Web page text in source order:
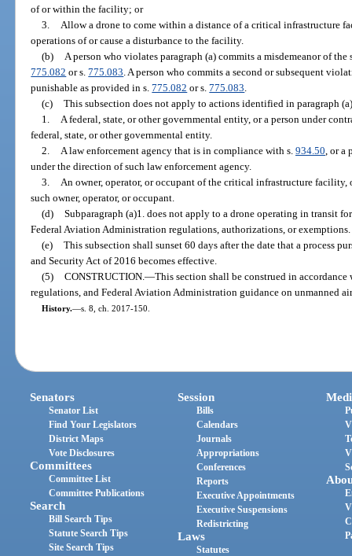
of or within the facility; or
3.
Allow a drone to come within a distance of a critical infrastructure
operations of or cause a disturbance to the facility.
(b)
A person who violates paragraph (a) commits a misdemeanor of
775.082 or s.775.083 . A person who commits a second or subsequent
punishable as provided in s.775.082 or s.775.083
(c) This subsection does not apply to actions identified in paragraph
1.
A federal, state, or other governmental entity, or a person under
federal, state, or other governmental entity.
2.
A law enforcement agency that is in compliance with s. 934.50 , or
under the direction of such law enforcement agency.
3.
An owner, operator, or occupant of the critical infrastructure facility,
such owner, operator, or occupant.
(d) Subparagraph (a)1. does not apply to a drone operating in transit
Federal Aviation Administration regulations, authorizations, or exemptions.
(e) This subsection shall sunset 60 days after the date that a process
and Security Act of 2016 becomes effective.
(5) CONSTRUCTION. —This section shall be construed in
regulations, and Federal Aviation Administration guidance on unmanned
History.—s. 8, ch. 2017-150.
Senators
Senator List
Find Your Legislators
District Maps
Vote Disclosures
Committees
Committee List
Committee Publications
Search
Bill Search Tips
Statute Search Tips
Site Search Tips
Session
Bills
Calendars
Journals
Appropriations
Conferences
Reports
Executive Appointments
Executive Suspensions
Redistricting
Laws
Statutes